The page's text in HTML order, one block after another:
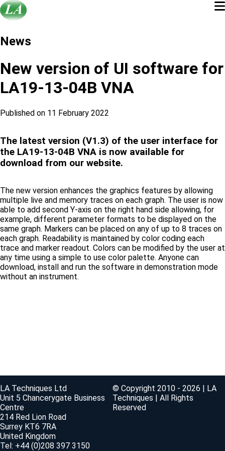
News
New version of UI software for
LA19-13-04B VNA
Published on 11 February 2022
The latest version (V1.3) of the user interface for
the LA19-13-04B VNA is now available for
download from our website.
The new version enhances the graphics features by allowing
multiple live and memory traces on each graph. The user is now
able to add second Y-axis on the right hand side allowing, for
example, different parameter formats to be displayed on the
same graph. Markers can be placed on any of up to 8 traces on
each graph. Readability is maintained by color coding each
trace and marker readout. Colors can be modified by the user at
any time using a simple to use color palette. Anyone can
download, install and run the software in demonstration mode
without an instrument.
LA Techniques Ltd
Unit 5 Chancerygate Business
Centre
214 Red Lion Road
Surrey KT6 7RA
United Kingdom
Tel: +44 (0)208 397 3150
© Copyright 2010 - 2026 | LA
Techniques | All Rights
Reserved